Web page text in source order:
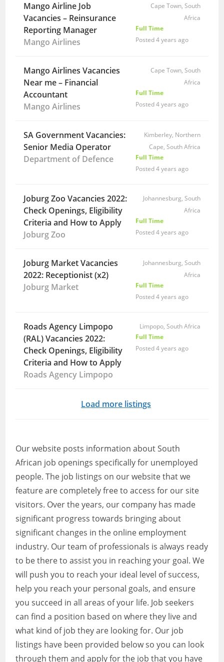
Mango Airline Job
Vacancies – Reinsurance
Reporting Manager
Mango Airlines
Cape Town, South
Africa
Full Time
Posted 4 years ago
Mango Airlines Vacancies
Near me – Financial
Accountant
Mango Airlines
Cape Town, South
Africa
Full Time
Posted 4 years ago
SA Government Vacancies:
Senior Media Operator
Department of Defence
Kimberley, Northern
Cape, South Africa
Full Time
Posted 4 years ago
Joburg Zoo Vacancies 2022:
Check Openings, Eligibility
Criteria and How to Apply
Joburg Zoo
Johannesburg, South
Africa
Full Time
Posted 4 years ago
Joburg Market Vacancies
2022: Receptionist (x2)
Joburg Market
Johannesburg, South
Africa
Full Time
Posted 4 years ago
Roads Agency Limpopo
(RAL) Vacancies 2022:
Check Openings, Eligibility
Criteria and How to Apply
Roads Agency Limpopo
Limpopo, South Africa
Full Time
Posted 4 years ago
Load more listings
Our website posts information about South
African job openings specifically for unemployed
people. The job listings on our website that we
feature are completely free to access for our site
visitors. Over the years, our company has made
significant progress towards bringing about
significant changes in the online employment
industry. Our team of professionals is always ready
to be there to assist you in reaching your goal. We
will push you to reach your ideal level of success,
help you reach your personal goals, and ensure
you succeed in all areas of your life. Job seekers
can find a position based on where they live and
what kind of job they are looking for. Our job
listings have been provided below so you can look
through them and apply for the job that you have